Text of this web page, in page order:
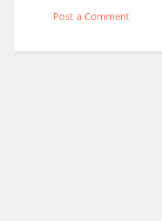
Post a Comment